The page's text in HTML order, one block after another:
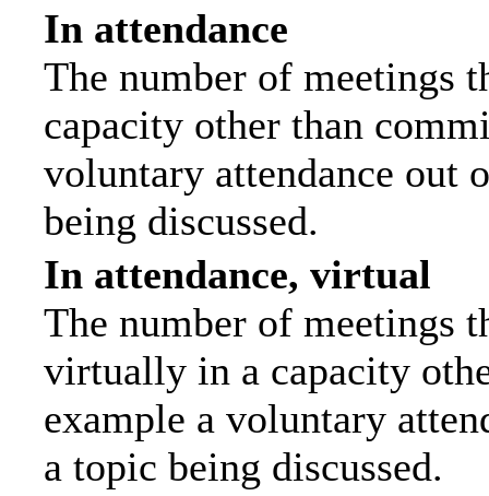
In attendance
The number of meetings
capacity other than
voluntary attendance out
being discussed.
In attendance, virtual
The number of meetings
virtually in a capacity
example a voluntary
a topic being discussed.